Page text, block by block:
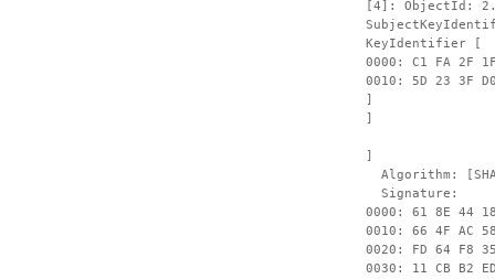
[4]: ObjectId:
KeyIdentifier [
0000: C1 FA
0010:
]
]
]
Algorithm:
Signature:
0000: 61 8E 44
0010: 66 4F AC
0020: FD 64 F8
0030: 11 CB B2